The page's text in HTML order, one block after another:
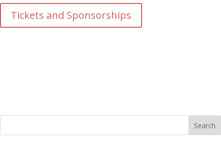
Tickets and Sponsorships